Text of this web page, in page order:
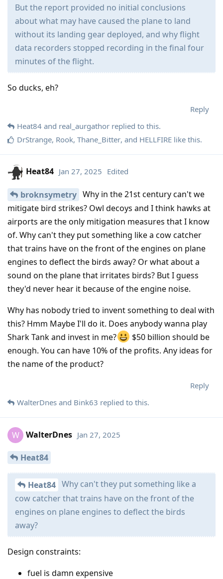
But the report provided no initial conclusions
about what may have caused the plane to land
without its landing gear deployed, and why flight
data recorders stopped recording in the final four
minutes of the flight.
So ducks, eh?
Reply
Heat84 and real_aurgathor replied to this.
DrStrange, Rook, Thane_Bitter, and HELLFIRE like this.
Heat84 Jan 27, 2025 Edited
broknsymetry Why in the 21st century can't we
mitigate bird strikes? Owl decoys and I think hawks at
airports are the only mitigation measures that I know
of. Why can't they put something like a cow catcher
that trains have on the front of the engines on plane
engines to deflect the birds away? Or what about a
sound on the plane that irritates birds? But I guess
they'd never hear it because of the engine noise.
Why has nobody tried to invent something to deal with
this? Hmm Maybe I'll do it. Does anybody wanna play
Shark Tank and invest in me?
$50 billion should be
enough. You can have 10% of the profits. Any ideas for
the name of the product?
Reply
WalterDnes and Bink63 replied to this.
W WalterDnes Jan 27, 2025
Heat84
Heat84 Why can't they put something like a
cow catcher that trains have on the front of the
engines on plane engines to deflect the birds
away?
Design constraints:
fuel is damn expensive